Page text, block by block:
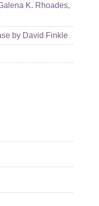
K. Rhoades,
by David Finkle